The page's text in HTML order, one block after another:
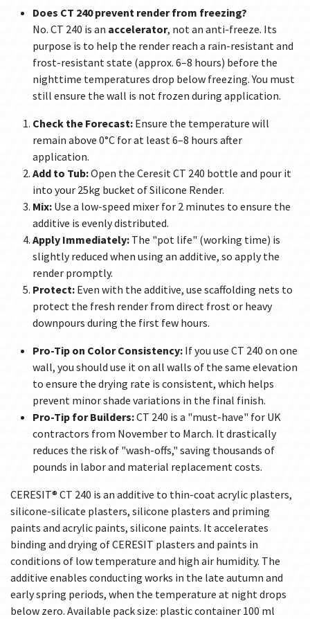
Does CT 240 prevent render from freezing?
No. CT 240 is an accelerator, not an anti-freeze. Its
purpose is to help the render reach a rain-resistant and
frost-resistant state (approx. 6–8 hours) before the
nighttime temperatures drop below freezing. You must
still ensure the wall is not frozen during application.
Check the Forecast: Ensure the temperature will
remain above 0°C for at least 6–8 hours after
application.
Add to Tub:Open the Ceresit CT 240 bottle and pour it
into your 25kg bucket of Silicone Render.
Mix: Use a low-speed mixer for 2 minutes to ensure the
additive is evenly distributed.
Apply Immediately: The "pot life" (working time) is
slightly reduced when using an additive, so apply the
render promptly.
Protect: Even with the additive, use scaffolding nets to
protect the fresh render from direct frost or heavy
downpours during the first few hours.
Pro-Tip on Color Consistency: If you use CT 240 on one
wall, you should use it on all walls of the same elevation
to ensure the drying rate is consistent, which helps
prevent minor shade variations in the final finish.
Pro-Tip for Builders:CT 240 is a "must-have" for UK
contractors from November to March. It drastically
reduces the risk of "wash-offs," saving thousands of
pounds in labor and material replacement costs.
CERESIT® CT 240 is an additive to thin-coat acrylic plasters,
silicone-silicate plasters, silicone plasters and priming
paints and acrylic paints, silicone paints. It accelerates
binding and drying of CERESIT plasters and paints in
conditions of low temperature and high air humidity. The
additive enables conducting works in the late autumn and
early spring periods, when the temperature at night drops
below zero. Available pack size: plastic container 100 ml